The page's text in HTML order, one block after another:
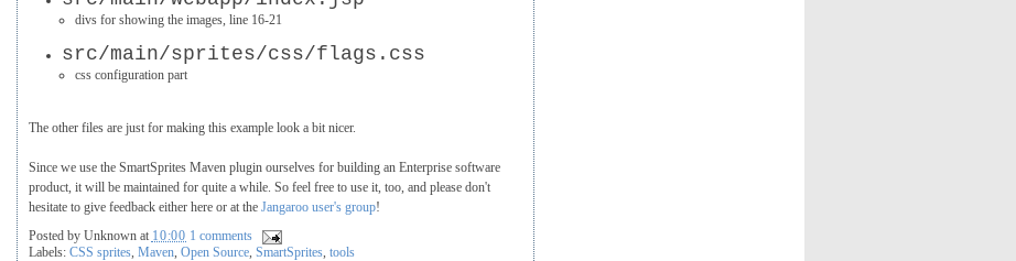
divs for showing the images, line 16-21
src/main/sprites/css/flags.css
css configuration part
The other files are just for making this example look a bit nicer.
Since we use the SmartSprites Maven plugin ourselves for building an Enterprise software
product, it will be maintained for quite a while. So feel free to use it, too, and please don't
hesitate to give feedback either here or at the Jangaroo user's group!
Posted by Unknown at 10:00 1 comments
Labels: CSS sprites, Maven, Open Source, SmartSprites, tools